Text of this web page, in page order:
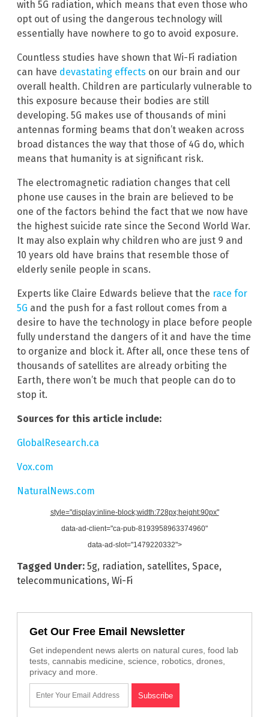
with 5G radiation, which means that even those who
opt out of using the dangerous technology will
essentially have nowhere to go to avoid exposure.
Countless studies have shown that Wi-Fi radiation
can have devastating effects on our brain and our
overall health. Children are particularly vulnerable to
this exposure because their bodies are still
developing. 5G makes use of thousands of mini
antennas forming beams that don’t weaken across
broad distances the way that those of 4G do, which
means that humanity is at significant risk.
The electromagnetic radiation changes that cell
phone use causes in the brain are believed to be
one of the factors behind the fact that we now have
the highest suicide rate since the Second World War.
It may also explain why children who are just 9 and
10 years old have brains that resemble those of
elderly senile people in scans.
Experts like Claire Edwards believe that the race for
5G and the push for a fast rollout comes from a
desire to have the technology in place before people
fully understand the dangers of it and have the time
to organize and block it. After all, once these tens of
thousands of satellites are already orbiting the
Earth, there won’t be much that people can do to
stop it.
Sources for this article include:
GlobalResearch.ca
Vox.com
NaturalNews.com
style="display:inline-block;width:728px;height:90px"
data-ad-client="ca-pub-8193958963374960"
data-ad-slot="1479220332">
Tagged Under: 5g, radiation, satellites, Space,
telecommunications, Wi-Fi
Get Our Free Email Newsletter
Get independent news alerts on natural cures, food lab
tests, cannabis medicine, science, robotics, drones,
privacy and more.